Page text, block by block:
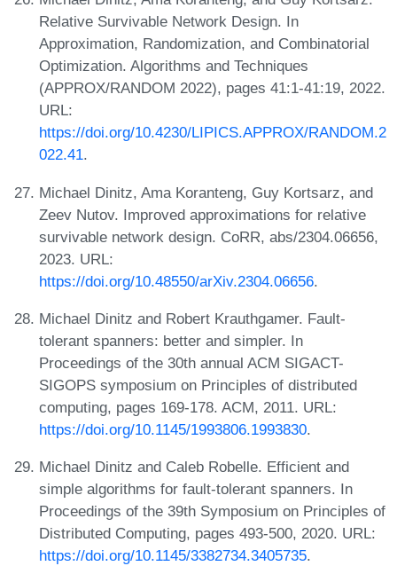
Relative Survivable Network Design. In
Approximation, Randomization, and Combinatorial
Optimization. Algorithms and Techniques
(APPROX/RANDOM 2022), pages 41:1-41:19, 2022.
URL:
https://doi.org/10.4230/LIPICS.APPROX/RANDOM.2
022.41.
Michael Dinitz, Ama Koranteng, Guy Kortsarz, and
Zeev Nutov. Improved approximations for relative
survivable network design. CoRR, abs/2304.06656,
2023. URL:
https://doi.org/10.48550/arXiv.2304.06656.
Michael Dinitz and Robert Krauthgamer. Fault-
tolerant spanners: better and simpler. In
Proceedings of the 30th annual ACM SIGACT-
SIGOPS symposium on Principles of distributed
computing, pages 169-178. ACM, 2011. URL:
https://doi.org/10.1145/1993806.1993830.
Michael Dinitz and Caleb Robelle. Efficient and
simple algorithms for fault-tolerant spanners. In
Proceedings of the 39th Symposium on Principles of
Distributed Computing, pages 493-500, 2020. URL:
https://doi.org/10.1145/3382734.3405735.